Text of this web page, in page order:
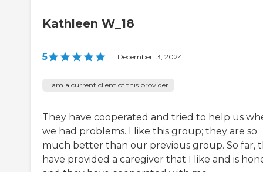
Kathleen W_18
5 | December 13, 2024
I am a current client of this provider
They have cooperated and tried to help us
we had problems. I like this group; they are so
much better than our previous group. So far,
have provided a caregiver that I like and is